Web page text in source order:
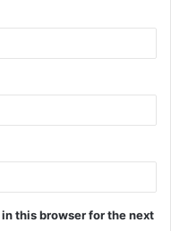
this browser for the next